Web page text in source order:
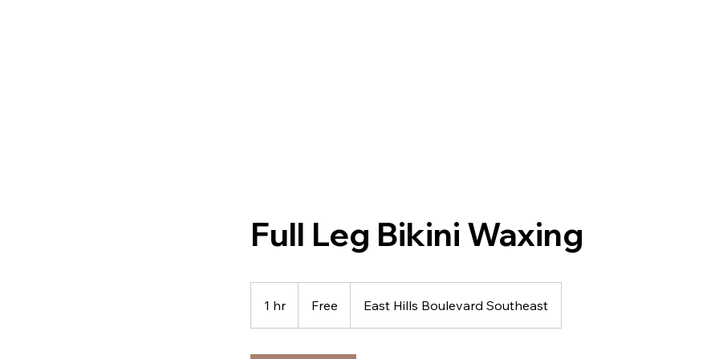
Full Leg Bikini Waxing
1 hr1
h
Free East Hills Boulevard Southeast